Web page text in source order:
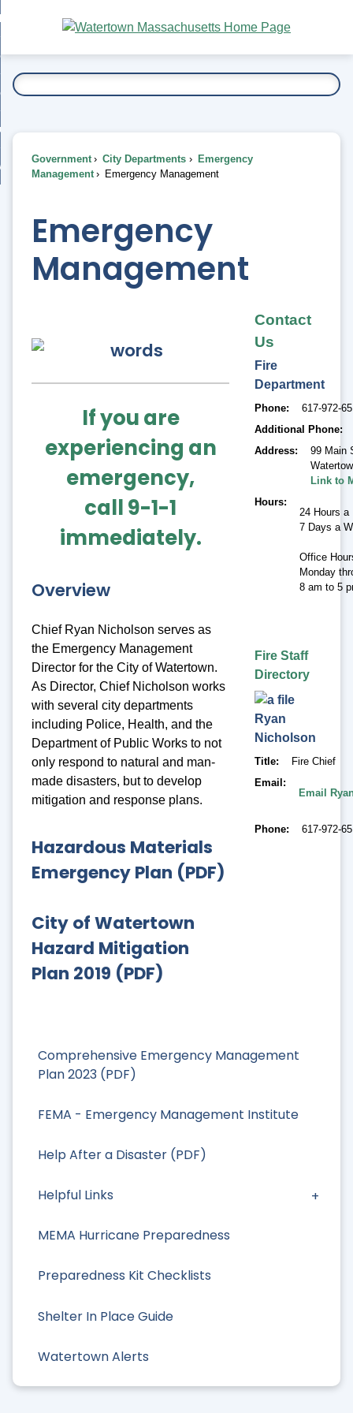
Main
Content
To...
Comprehensive Emergency Management
Plan 2023 (PDF)
FEMA - Emergency Management Institute
Help After a Disaster (PDF)
Helpful Links
MEMA Hurricane Preparedness
Preparedness Kit Checklists
Shelter In Place Guide
Watertown Alerts
Government City Departments
Emergency
Management
Emergency Management
Emergency
Management
If you are
experiencing an
emergency,
call 9-1-1
immediately.
Overview
Chief Ryan Nicholson serves as
the Emergency Management
Director for the City of Watertown.
As Director, Chief Nicholson works
with several city departments
including Police, Health, and the
Department of Public Works to not
only respond to natural and man-
made disasters, but to develop
mitigation and response plans.
Hazardous Materials
Emergency Plan (PDF)
City of Watertown
Hazard Mitigation
Plan 2019 (PDF)
Contact
Us
Fire
Department
Phone
617-972-
Additional Phone
Address
99 Main
Link to
Hours
24 Hours a
7 Days a
Office
Monday
8 am to 5
Fire Staff
Directory
Ryan
Nicholson
Title
Fire Chief
Email
Email
Phone 617-972-